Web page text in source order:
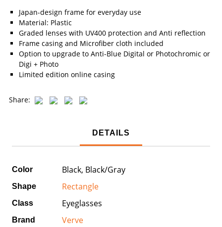
Japan-design frame for everyday use
Material: Plastic
Graded lenses with UV400 protection and Anti reflection
Frame casing and Microfiber cloth included
Option to upgrade to Anti-Blue Digital or Photochromic or
Digi + Photo
Limited edition online casing
Share:
DETAILS
Color Black, Black/Gray
Shape Rectangle
Class Eyeglasses
Brand Verve